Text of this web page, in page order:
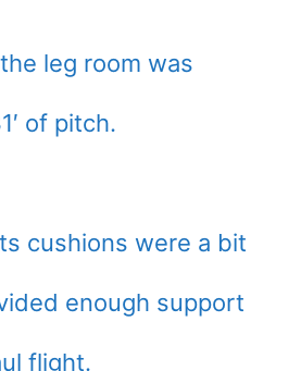
leg room was
of pitch.
cushions were a bit
enough support
flight.